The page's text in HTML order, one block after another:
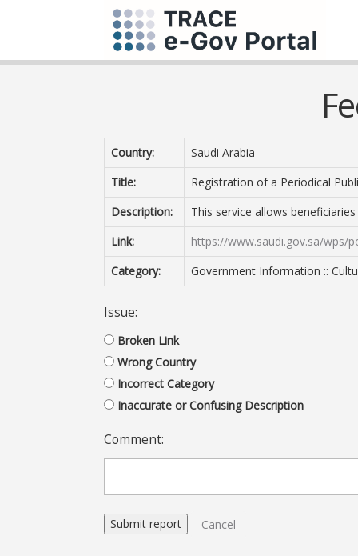
Country:
Saudi Arabia
Title:
Registration of a Periodical
Description:
This service allows
Link:
https://www.saudi.gov.sa/wps/
Category:
Government Information ::
Issue:
Broken Link
Wrong Country
Incorrect Category
Inaccurate or Confusing Description
Comment:
Cancel